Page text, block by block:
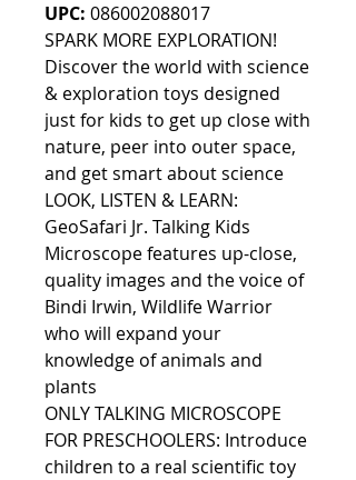
UPC: 086002088017
SPARK MORE EXPLORATION!
Discover the world with science
& exploration toys designed
just for kids to get up close with
nature, peer into outer space,
and get smart about science
LOOK, LISTEN & LEARN:
GeoSafari Jr. Talking Kids
Microscope features up-close,
quality images and the voice of
Bindi Irwin, Wildlife Warrior
who will expand your
knowledge of animals and
plants
ONLY TALKING MICROSCOPE
FOR PRESCHOOLERS: Introduce
children to a real scientific toy